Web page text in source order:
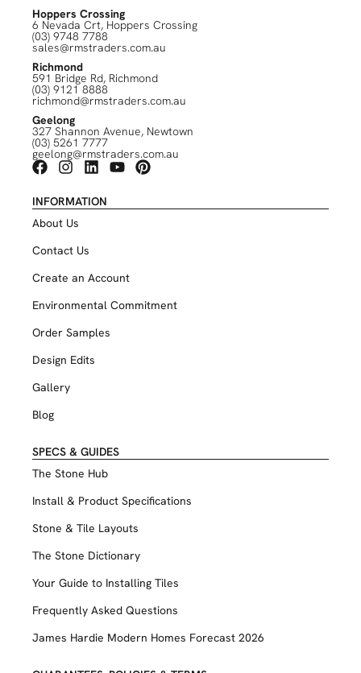
Hoppers Crossing
6 Nevada Crt, Hoppers Crossing
(03) 9748 7788
sales@rmstraders.com.au
Richmond
591 Bridge Rd, Richmond
(03) 9121 8888
richmond@rmstraders.com.au
Geelong
327 Shannon Avenue, Newtown
(03) 5261 7777
geelong@rmstraders.com.au
INFORMATION
About Us
Contact Us
Create an Account
Environmental Commitment
Order Samples
Design Edits
Gallery
Blog
SPECS & GUIDES
The Stone Hub
Install & Product Specifications
Stone & Tile Layouts
The Stone Dictionary
Your Guide to Installing Tiles
Frequently Asked Questions
James Hardie Modern Homes Forecast 2026